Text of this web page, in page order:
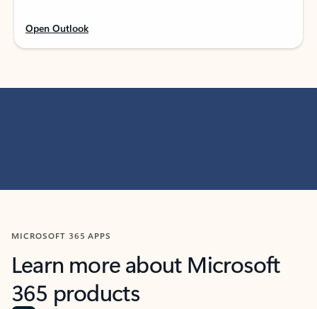
Open Outlook
MICROSOFT 365 APPS
Learn more about Microsoft
365 products